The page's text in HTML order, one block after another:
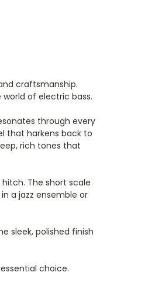
craftsmanship.
of electric bass.
through every
that harkens back to
rich tones that
The short scale
a jazz ensemble or
sleek, polished finish
choice.